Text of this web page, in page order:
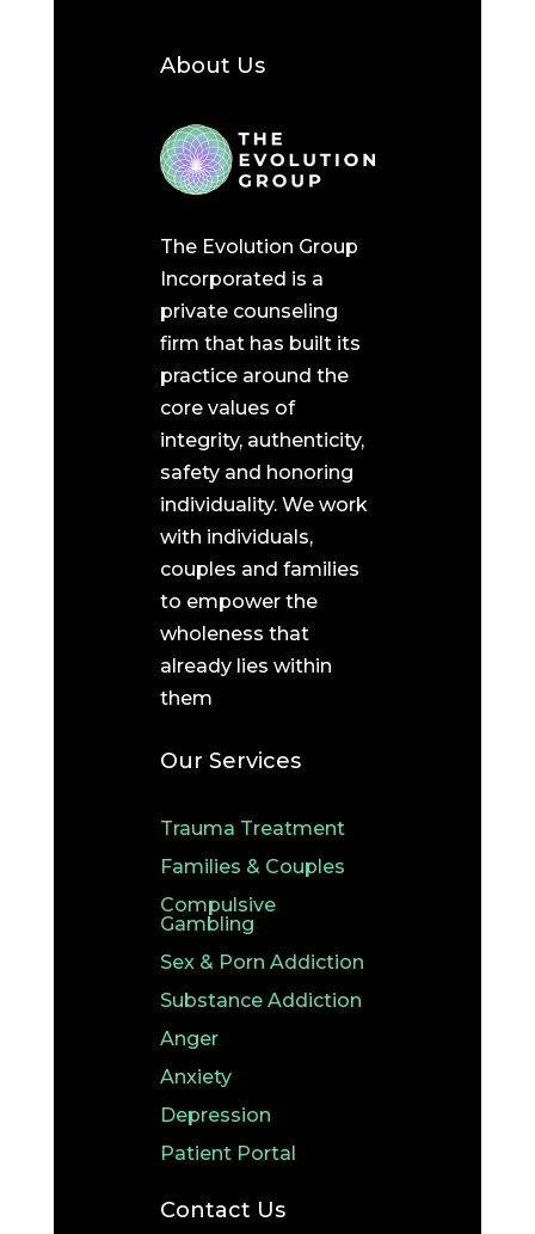
About Us
The Evolution Group
Incorporated is a
private counseling
firm that has built its
practice around the
core values of
integrity, authenticity,
safety and honoring
individuality. We work
with individuals,
couples and families
to empower the
wholeness that
already lies within
them
Our Services
Trauma Treatment
Families & Couples
Compulsive
Gambling
Sex & Porn Addiction
Substance Addiction
Anger
Anxiety
Depression
Patient Portal
Contact Us